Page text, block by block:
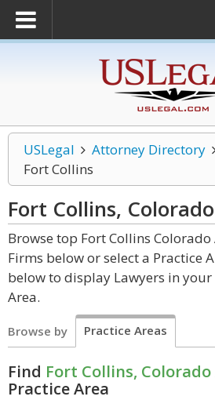
USLegal Attorney Directory
Fort Collins
Fort Collins, Colorado
Browse top Fort Collins
Firms below or select a Practice
below to display Lawyers in
Area.
Browse by Practice Areas
Find Fort Collins, Colorado
Practice Area